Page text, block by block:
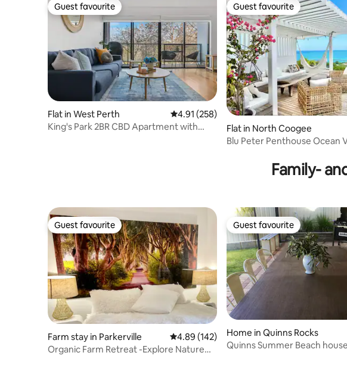
Guest favourite
Guest favourite
Flat in West Perth 4.91 out of 5 average rating, 258 reviews
4.91 (258)
King's Park 2BR CBD Apartment with
Guest favourite
Guest favourite
Flat in North Coogee
Blu Peter Penthouse Ocean
Family-
Guest favourite
Guest favourite
Farm stay in Parkerville 4.89 out of 5 average rating, 142 reviews
4.89 (142)
Organic Farm Retreat -Explore Nature
Guest favourite
Guest favourite
Home in Quinns Rocks
Quinns Summer Beach house